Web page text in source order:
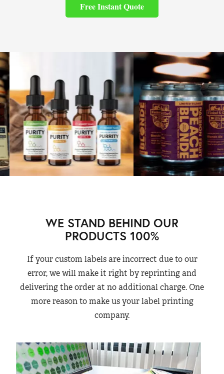
Free Instant Quote
WE STAND BEHIND OUR
PRODUCTS 100%
If your custom labels are incorrect due to our
error, we will make it right by reprinting and
delivering the order at no additional charge. One
more reason to make us your label printing
company.